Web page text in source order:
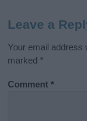
Leave a
Your email address
marked *
Comment*